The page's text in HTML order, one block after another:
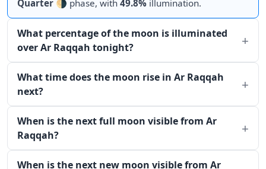
Quarter 🌗 phase, with 49.8% illumination.
What percentage of the moon is illuminated
over Ar Raqqah tonight?
What time does the moon rise in Ar Raqqah
next?
When is the next full moon visible from Ar
Raqqah?
When is the next new moon visible from Ar